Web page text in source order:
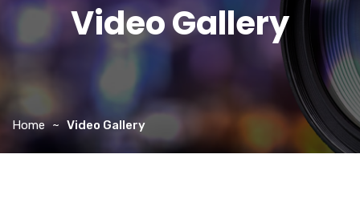
Video Gallery
Home Video Gallery